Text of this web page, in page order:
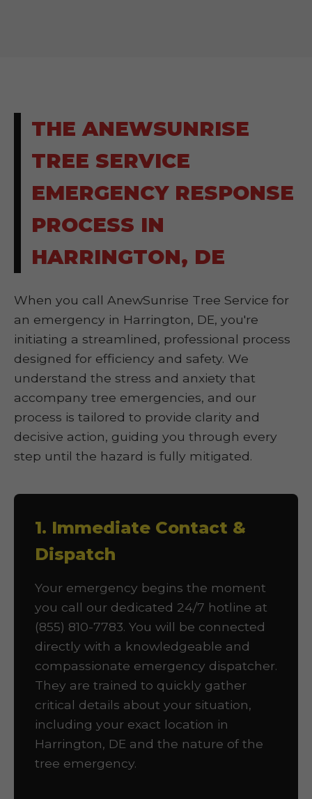
THE ANEWSUNRISE
TREE SERVICE
EMERGENCY RESPONSE
PROCESS IN
HARRINGTON, DE
When you call AnewSunrise Tree Service for
an emergency in Harrington, DE, you're
initiating a streamlined, professional process
designed for efficiency and safety. We
understand the stress and anxiety that
accompany tree emergencies, and our
process is tailored to provide clarity and
decisive action, guiding you through every
step until the hazard is fully mitigated.
1. Immediate Contact &
Dispatch
Your emergency begins the moment
you call our dedicated 24/7 hotline at
(855) 810-7783. You will be connected
directly with a knowledgeable and
compassionate emergency dispatcher.
They are trained to quickly gather
critical details about your situation,
including your exact location in
Harrington, DE and the nature of the
tree emergency.